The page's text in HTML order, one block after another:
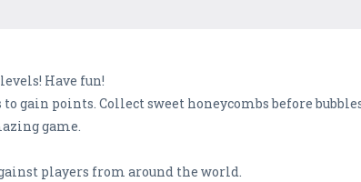
Have fun!
gain points. Collect sweet honeycombs before
game.
players from around the world.